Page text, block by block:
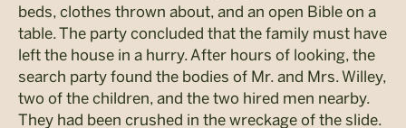
beds, clothes thrown about, and an open Bible on a
table. The party concluded that the family must have
left the house in a hurry. After hours of looking, the
search party found the bodies of Mr. and Mrs. Willey,
two of the children, and the two hired men nearby.
They had been crushed in the wreckage of the slide.